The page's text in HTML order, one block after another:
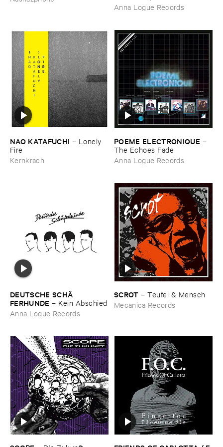
Anna Logue Records
NAO ​KATAFUCHI – Lonely ​
Fire
Kernkrach
POEME ​ELECTRONIQUE –
The ​Echoes ​Fade
Anna Logue Records
DEUTSCHE ​SCHÄ​
FERHUNDE – Kein ​Abschied
Anna Logue Records
SCROT –Teufel & ​Mensch
Mecanica Records